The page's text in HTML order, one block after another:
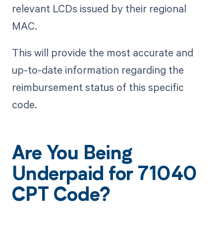
relevant LCDs issued by their regional
MAC.
This will provide the most accurate and
up-to-date information regarding the
reimbursement status of this specific
code.
Are You Being
Underpaid for 71040
CPT Code?